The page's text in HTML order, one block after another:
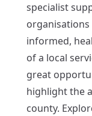
specialist
organisations
informed,
of a local
great
highlight the
county.